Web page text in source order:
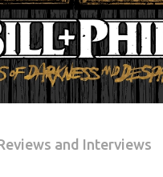
and Interviews